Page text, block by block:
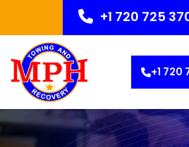
+1 720 725
+1 720